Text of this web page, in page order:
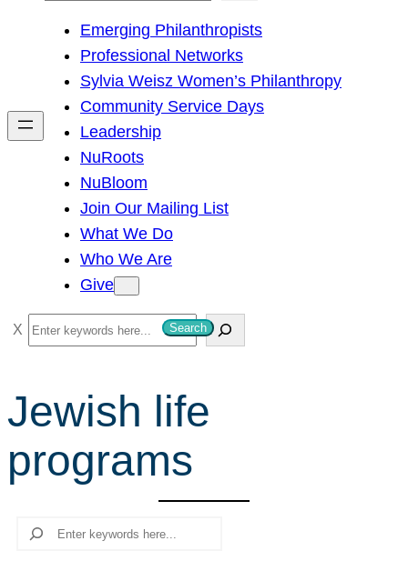
h
Emerging Philanthropists
Professional Networks
Sylvia Weisz Women’s Philanthropy
Community Service Days
Leadership
NuRoots
NuBloom
Join Our Mailing List
What We Do
Who We Are
Give
S
e
r
c
h
Search
Jewish life
programs
Search